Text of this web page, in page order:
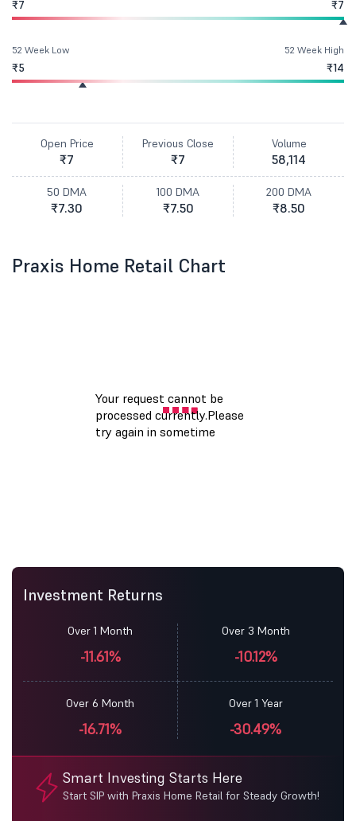
₹7 ₹7
52 Week Low
₹5
52 Week High
₹14
Open Price
₹7
Previous Close
₹7
Volume
58,114
50 DMA
₹7.30
100 DMA
₹7.50
200 DMA
₹8.50
Praxis Home Retail Chart
Investment Returns
Over 1 Month
-11.61%
Over 3 Month
-10.12%
Over 6 Month
-16.71%
Over 1 Year
-30.49%
Smart Investing Starts Here
Start SIP with Praxis Home Retail for Steady Growth!